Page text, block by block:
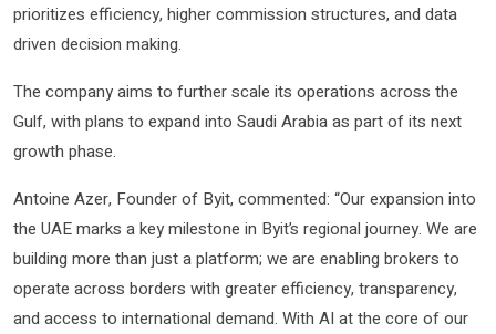
prioritizes efficiency, higher commission structures, and data
driven decision making.
The company aims to further scale its operations across the
Gulf, with plans to expand into Saudi Arabia as part of its next
growth phase.
Antoine Azer, Founder of Byit, commented: “Our expansion into
the UAE marks a key milestone in Byit’s regional journey. We are
building more than just a platform; we are enabling brokers to
operate across borders with greater efficiency, transparency,
and access to international demand. With AI at the core of our